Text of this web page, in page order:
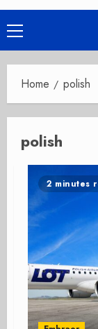
Primary
Menu
Home polish
polish
2 minutes